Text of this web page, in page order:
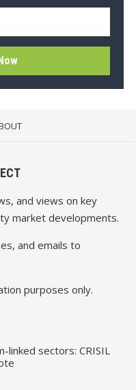
and views on key
market developments.
and emails to
purposes only.
linked sectors: CRISIL